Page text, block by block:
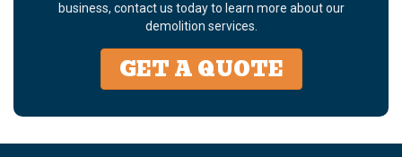
business, contact us today to learn more about our
demolition services.
GET A QUOTE